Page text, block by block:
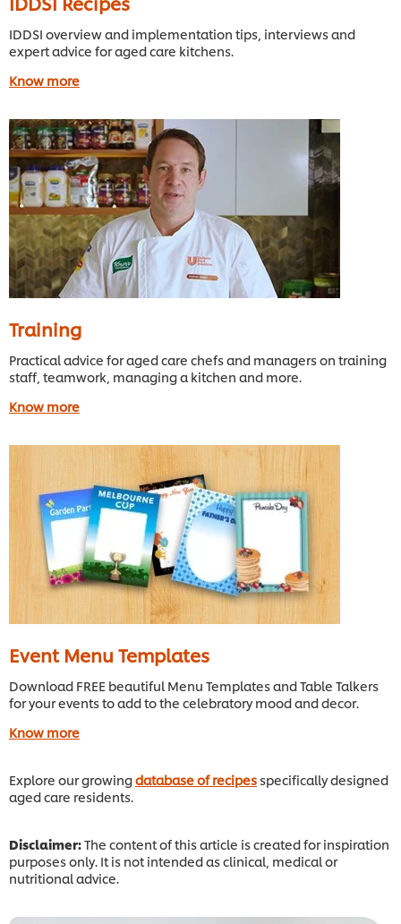
IDDSI overview and implementation tips, interviews and
expert advice for aged care kitchens.
Know more
Training
Practical advice for aged care chefs and managers on training
staff, teamwork, managing a kitchen and more.
Know more
Event Menu Templates
Download FREE beautiful Menu Templates and Table Talkers
for your events to add to the celebratory mood and decor.
Know more
Explore our growingdatabase of recipesspecifically designed
aged care residents.
Disclaimer:The content of this article is created for inspiration
purposes only. It is not intended as clinical, medical or
nutritional advice.